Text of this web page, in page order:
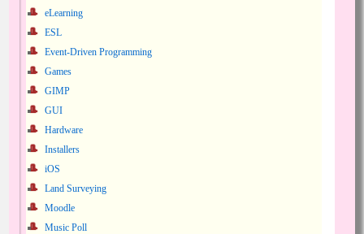
eLearning
ESL
Event-Driven Programming
Games
GIMP
GUI
Hardware
Installers
iOS
Land Surveying
Moodle
Music Poll